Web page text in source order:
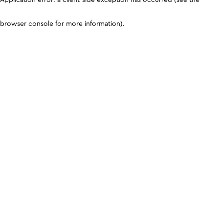
browser console for more information).